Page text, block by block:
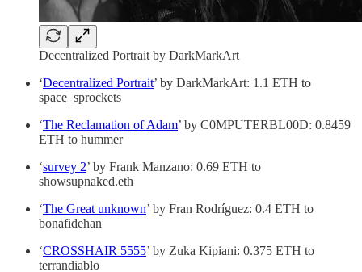
Decentralized Portrait by DarkMarkArt
‘Decentralized Portrait’ by DarkMarkArt: 1.1 ETH to
space_sprockets
‘The Reclamation of Adam’ by C0MPUTERBL00D: 0.8459
ETH to hummer
‘survey 2’ by Frank Manzano: 0.69 ETH to
showsupnaked.eth
‘The Great unknown’ by Fran Rodríguez: 0.4 ETH to
bonafidehan
‘CROSSHAIR 5555’ by Zuka Kipiani: 0.375 ETH to
terrandiablo